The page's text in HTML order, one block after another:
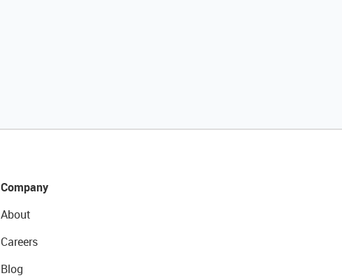
Company
About
Careers
Blog